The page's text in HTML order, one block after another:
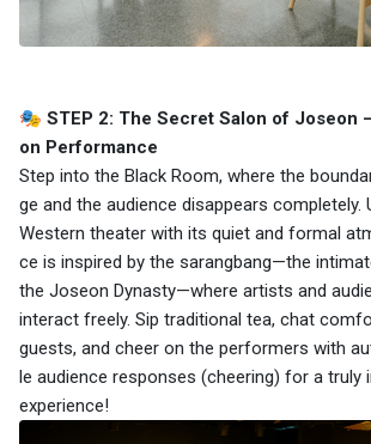
🎭 STEP 2: The Secret Salon of Joseon
on Performance
Step into the Black Room, where the
ge and the audience disappears completely.
Western theater with its quiet and formal
ce is inspired by the sarangbang—the
the Joseon Dynasty—where artists and
interact freely. Sip traditional tea, chat
guests, and cheer on the performers with
le audience responses (cheering) for a truly
experience!